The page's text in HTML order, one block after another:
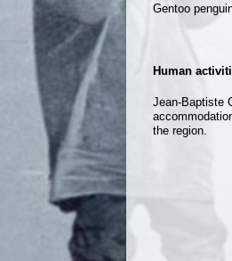
Gentoo
Human
Jean-Baptiste
the region.